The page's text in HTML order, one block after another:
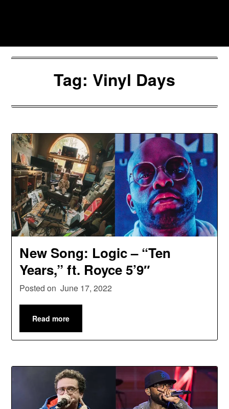
Tag: Vinyl Days
New Song: Logic – “Ten
Years,” ft. Royce 5’9″
Posted on June 17, 2022
Read more